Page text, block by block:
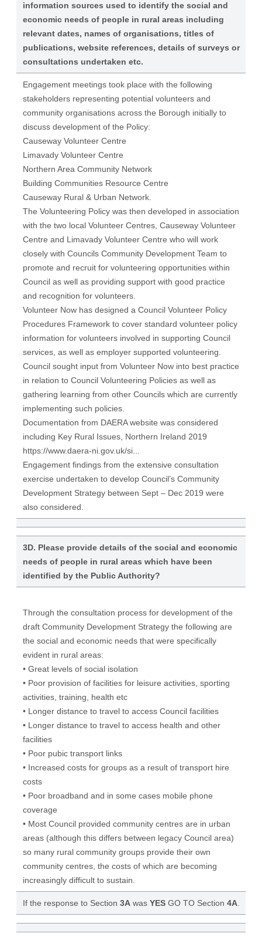
information sources used to identify the social and
economic needs of people in rural areas including
relevant dates, names of organisations, titles of
publications, website references, details of surveys or
consultations undertaken etc.
Engagement meetings took place with the following
stakeholders representing potential volunteers and
community organisations across the Borough initially to
discuss development of the Policy:
Causeway Volunteer Centre
Limavady Volunteer Centre
Northern Area Community Network
Building Communities Resource Centre
Causeway Rural & Urban Network.
The Volunteering Policy was then developed in association
with the two local Volunteer Centres, Causeway Volunteer
Centre and Limavady Volunteer Centre who will work
closely with Councils Community Development Team to
promote and recruit for volunteering opportunities within
Council as well as providing support with good practice
and recognition for volunteers.
Volunteer Now has designed a Council Volunteer Policy
Procedures Framework to cover standard volunteer policy
information for volunteers involved in supporting Council
services, as well as employer supported volunteering.
Council sought input from Volunteer Now into best practice
in relation to Council Volunteering Policies as well as
gathering learning from other Councils which are currently
implementing such policies.
Documentation from DAERA website was considered
including Key Rural Issues, Northern Ireland 2019
https://www.daera-ni.gov.uk/si...
Engagement findings from the extensive consultation
exercise undertaken to develop Council’s Community
Development Strategy between Sept – Dec 2019 were
also considered.
3D. Please provide details of the social and economic
needs of people in rural areas which have been
identified by the Public Authority?
Through the consultation process for development of the
draft Community Development Strategy the following are
the social and economic needs that were specifically
evident in rural areas:
• Great levels of social isolation
• Poor provision of facilities for leisure activities, sporting
activities, training, health etc
• Longer distance to travel to access Council facilities
• Longer distance to travel to access health and other
facilities
• Poor pubic transport links
• Increased costs for groups as a result of transport hire
costs
• Poor broadband and in some cases mobile phone
coverage
• Most Council provided community centres are in urban
areas (although this differs between legacy Council area)
so many rural community groups provide their own
community centres, the costs of which are becoming
increasingly difficult to sustain.
If the response to Section 3Awas YESGO TO Section 4A.